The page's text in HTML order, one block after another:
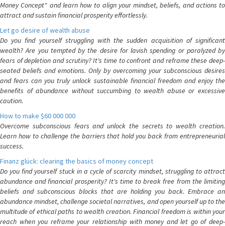
Money Concept" and learn how to align your mindset, beliefs, and actions to
attract and sustain financial prosperity effortlessly.
Let go desire of wealth abuse
Do you find yourself struggling with the sudden acquisition of significant
wealth? Are you tempted by the desire for lavish spending or paralyzed by
fears of depletion and scrutiny? It's time to confront and reframe these deep-
seated beliefs and emotions. Only by overcoming your subconscious desires
and fears can you truly unlock sustainable financial freedom and enjoy the
benefits of abundance without succumbing to wealth abuse or excessive
caution.
How to make $60 000 000
Overcome subconscious fears and unlock the secrets to wealth creation.
Learn how to challenge the barriers that hold you back from entrepreneurial
success.
Finanz glück: clearing the basics of money concept
Do you find yourself stuck in a cycle of scarcity mindset, struggling to attract
abundance and financial prosperity? It's time to break free from the limiting
beliefs and subconscious blocks that are holding you back. Embrace an
abundance mindset, challenge societal narratives, and open yourself up to the
multitude of ethical paths to wealth creation. Financial freedom is within your
reach when you reframe your relationship with money and let go of deep-